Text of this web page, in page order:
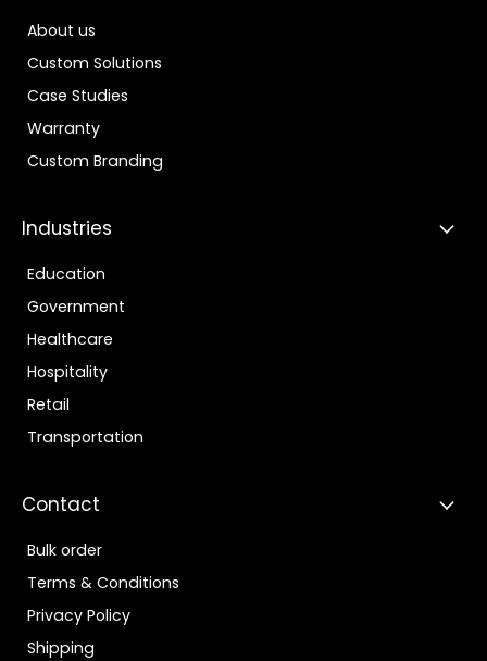
About us
Custom Solutions
Case Studies
Warranty
Custom Branding
Industries
Education
Government
Healthcare
Hospitality
Retail
Transportation
Contact
Bulk order
Terms & Conditions
Privacy Policy
Shipping